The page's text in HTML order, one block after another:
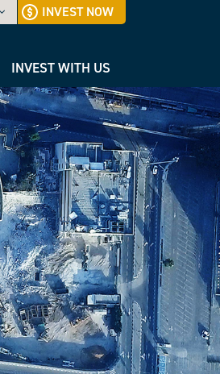
INVEST NOW
INVEST WITH US